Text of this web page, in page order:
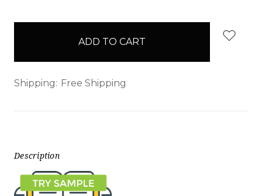
Shipping: Free Shipping
Description